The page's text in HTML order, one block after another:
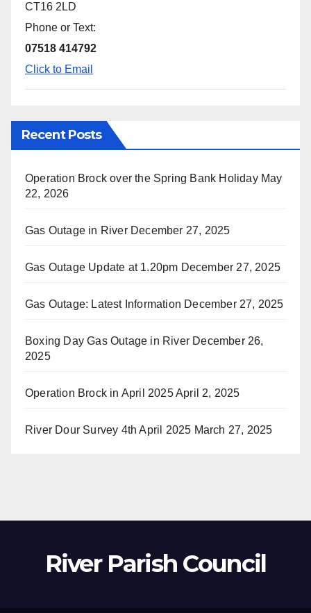
CT16 2LD
Phone or Text:
07518 414792
Click to Email
Recent Posts
Operation Brock over the Spring Bank Holiday May
22, 2026
Gas Outage in River December 27, 2025
Gas Outage Update at 1.20pm December 27, 2025
Gas Outage: Latest Information December 27, 2025
Boxing Day Gas Outage in River December 26,
2025
Operation Brock in April 2025April 2, 2025
River Dour Survey 4th April 2025 March 27, 2025
River Parish Council